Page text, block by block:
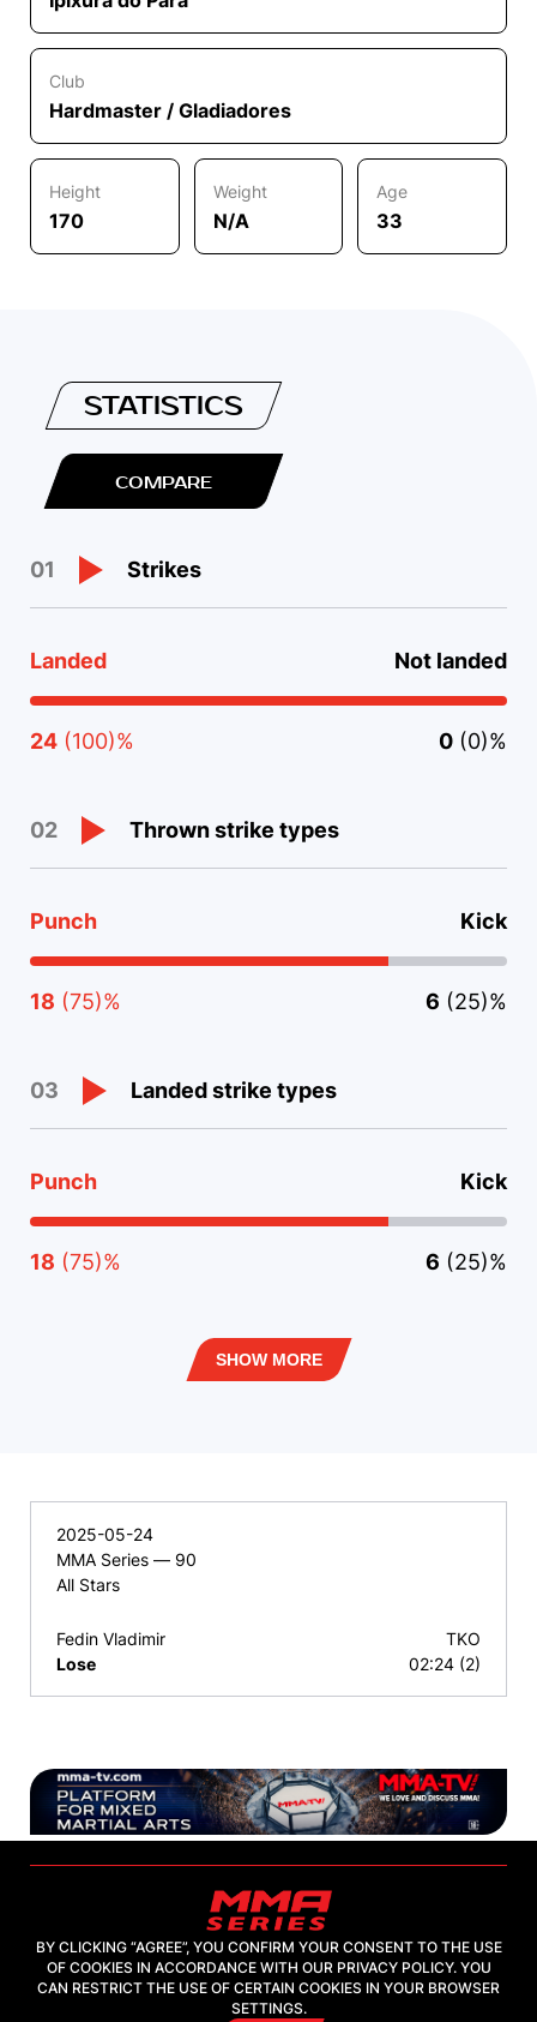
Club
Hardmaster / Gladiadores
Height
170
Weight
N/A
Age
33
STATISTICS
COMPARE
01 Strikes
Landed Not landed
24 (100)% 0 (0)%
02 Thrown strike types
Punch Kick
18 (75)% 6 (25)%
03 Landed strike types
Punch Kick
18 (75)% 6 (25)%
SHOW MORE
2025-05-24
MMA Series — 90
All Stars
Fedin Vladimir
Lose
TKO
02:24 (2)
2026, "MMA-TV.COM" LLC
BY CLICKING “AGREE”, YOU CONFIRM YOUR CONSENT TO THE USE
OF COOKIES IN ACCORDANCE WITH OUR PRIVACY POLICY. YOU
CAN RESTRICT THE USE OF CERTAIN COOKIES IN YOUR BROWSER
SETTINGS.